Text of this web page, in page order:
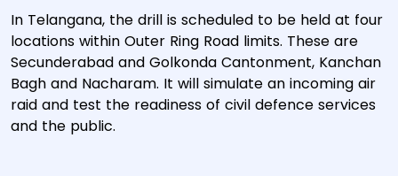
In Telangana, the drill is scheduled to be held at four
locations within Outer Ring Road limits. These are
Secunderabad and Golkonda Cantonment, Kanchan
Bagh and Nacharam. It will simulate an incoming air
raid and test the readiness of civil defence services
and the public.